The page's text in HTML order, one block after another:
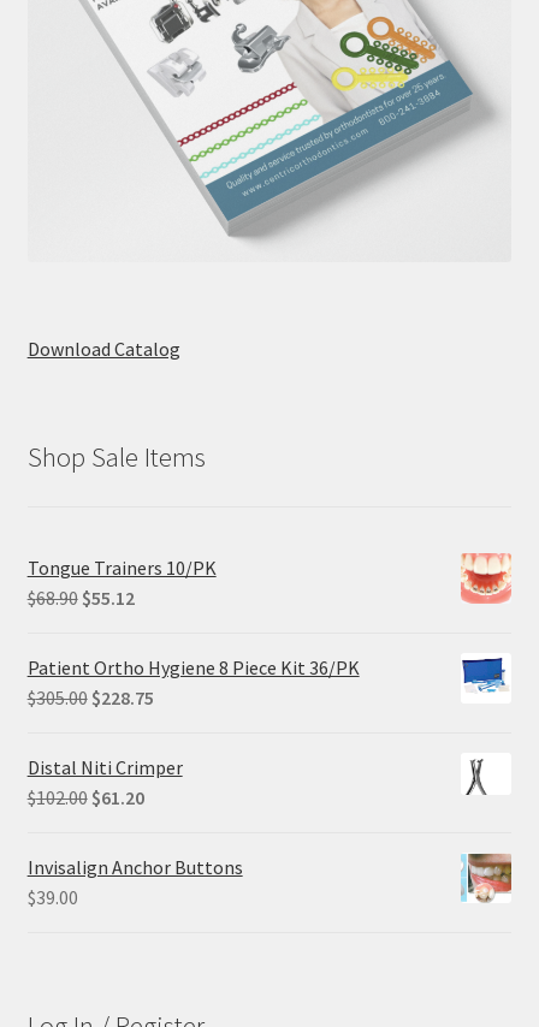
Download Catalog
Shop Sale Items
Tongue Trainers 10/PK
$68.90 Original
was:
$68.90.
$55.12Current
is:
$55.12.
Patient Ortho Hygiene 8 Piece Kit 36/PK
$305.00 Original
was:
$305.00.
$228.75Current
Distal Niti Crimper
$102.00 Original
was:
$61.20Current
is:
Invisalign Anchor Buttons
$39.00